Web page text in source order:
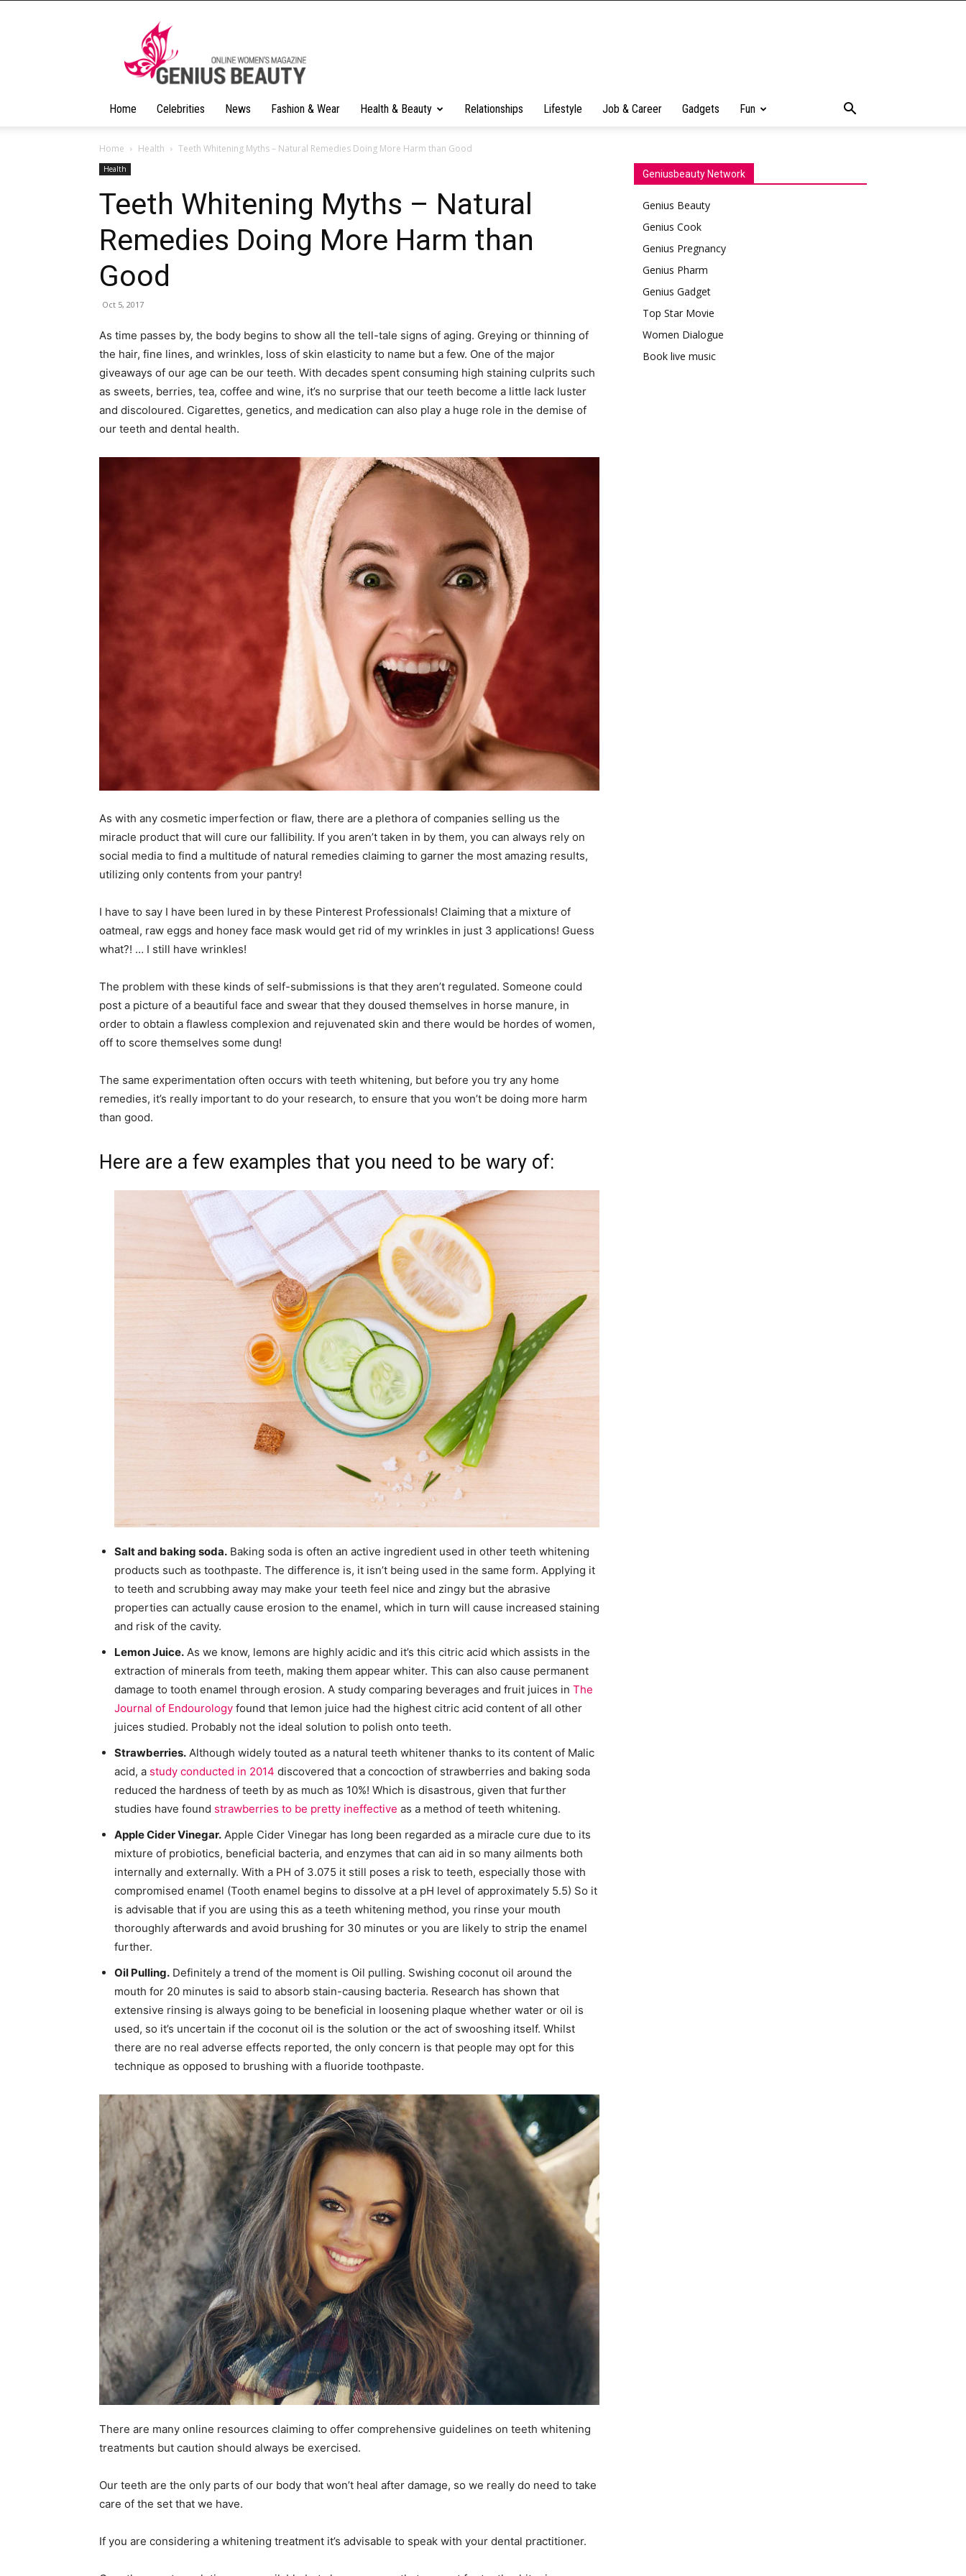
Home Celebrities News Fashion & Wear Health & Beauty Relationships Lifestyle Job & Career Gadgets Fun
Home Health Teeth Whitening Myths – Natural Remedies Doing More Harm than Good
Health
Teeth Whitening Myths – Natural
Remedies Doing More Harm than
Good
Oct 5, 2017
As time passes by, the body begins to show all the tell-tale signs of aging. Greying or thinning of
the hair, fine lines, and wrinkles, loss of skin elasticity to name but a few. One of the major
giveaways of our age can be our teeth. With decades spent consuming high staining culprits such
as sweets, berries, tea, coffee and wine, it’s no surprise that our teeth become a little lack luster
and discoloured. Cigarettes, genetics, and medication can also play a huge role in the demise of
our teeth and dental health.
As with any cosmetic imperfection or flaw, there are a plethora of companies selling us the
miracle product that will cure our fallibility. If you aren’t taken in by them, you can always rely on
social media to find a multitude of natural remedies claiming to garner the most amazing results,
utilizing only contents from your pantry!
I have to say I have been lured in by these Pinterest Professionals! Claiming that a mixture of
oatmeal, raw eggs and honey face mask would get rid of my wrinkles in just 3 applications! Guess
what?! … I still have wrinkles!
The problem with these kinds of self-submissions is that they aren’t regulated. Someone could
post a picture of a beautiful face and swear that they doused themselves in horse manure, in
order to obtain a flawless complexion and rejuvenated skin and there would be hordes of women,
off to score themselves some dung!
The same experimentation often occurs with teeth whitening, but before you try any home
remedies, it’s really important to do your research, to ensure that you won’t be doing more harm
than good.
Here are a few examples that you need to be wary of:
Salt and baking soda. Baking soda is often an active ingredient used in other teeth whitening
products such as toothpaste. The difference is, it isn’t being used in the same form. Applying it
to teeth and scrubbing away may make your teeth feel nice and zingy but the abrasive
properties can actually cause erosion to the enamel, which in turn will cause increased staining
and risk of the cavity.
Lemon Juice. As we know, lemons are highly acidic and it’s this citric acid which assists in the
extraction of minerals from teeth, making them appear whiter. This can also cause permanent
damage to tooth enamel through erosion. A study comparing beverages and fruit juices in The
Journal of Endourology found that lemon juice had the highest citric acid content of all other
juices studied. Probably not the ideal solution to polish onto teeth.
Strawberries. Although widely touted as a natural teeth whitener thanks to its content of Malic
acid, a study conducted in 2014 discovered that a concoction of strawberries and baking soda
reduced the hardness of teeth by as much as 10%! Which is disastrous, given that further
studies have found strawberries to be pretty ineffective as a method of teeth whitening.
Apple Cider Vinegar. Apple Cider Vinegar has long been regarded as a miracle cure due to its
mixture of probiotics, beneficial bacteria, and enzymes that can aid in so many ailments both
internally and externally. With a PH of 3.075 it still poses a risk to teeth, especially those with
compromised enamel (Tooth enamel begins to dissolve at a pH level of approximately 5.5) So it
is advisable that if you are using this as a teeth whitening method, you rinse your mouth
thoroughly afterwards and avoid brushing for 30 minutes or you are likely to strip the enamel
further.
Oil Pulling. Definitely a trend of the moment is Oil pulling. Swishing coconut oil around the
mouth for 20 minutes is said to absorb stain-causing bacteria. Research has shown that
extensive rinsing is always going to be beneficial in loosening plaque whether water or oil is
used, so it’s uncertain if the coconut oil is the solution or the act of swooshing itself. Whilst
there are no real adverse effects reported, the only concern is that people may opt for this
technique as opposed to brushing with a fluoride toothpaste.
There are many online resources claiming to offer comprehensive guidelines on teeth whitening
treatments but caution should always be exercised.
Our teeth are the only parts of our body that won’t heal after damage, so we really do need to take
care of the set that we have.
If you are considering a whitening treatment it’s advisable to speak with your dental practitioner.
Geniusbeauty Network
Genius Beauty
Genius Cook
Genius Pregnancy
Genius Pharm
Genius Gadget
Top Star Movie
Women Dialogue
Book live music